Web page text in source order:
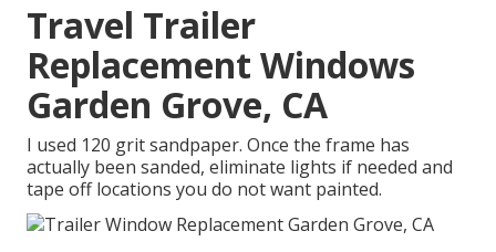
Travel Trailer
Replacement Windows
Garden Grove, CA
I used 120 grit sandpaper. Once the frame has
actually been sanded, eliminate lights if needed and
tape off locations you do not want painted.